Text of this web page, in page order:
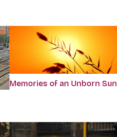
Memories of an Unborn Sun